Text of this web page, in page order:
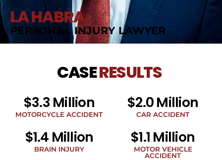
LA HABRA
PERSONAL INJURY LAWYER
CASERESULTS
$3.3 Million
MOTORCYCLE ACCIDENT
$2.0 Million
CAR ACCIDENT
$1.4 Million
BRAIN INJURY
$1.1 Million
MOTOR VEHICLE
ACCIDENT